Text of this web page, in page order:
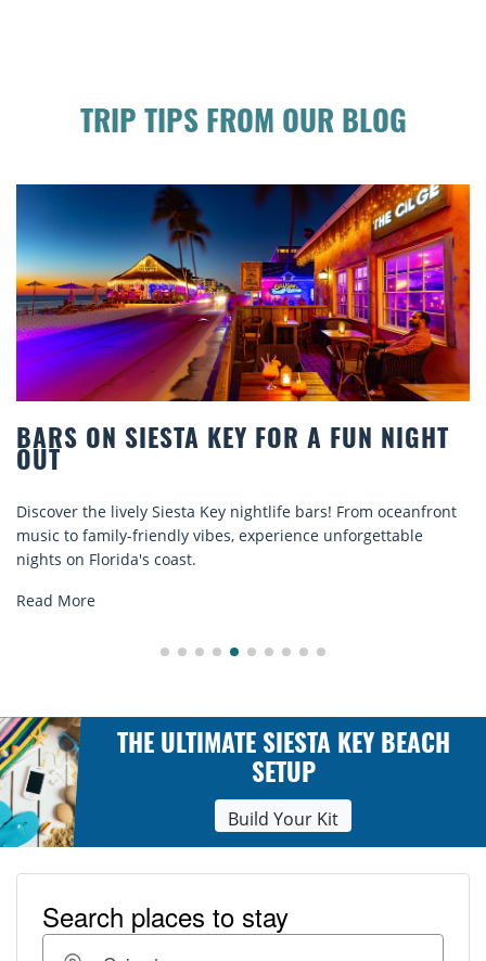
TRIP TIPS FROM OUR BLOG
NIGHT
oceanfront
BEACH CHAIR RENTALS IN
Discover comfort by the sea with Siesta Key
rentals. Relax in style, enjoy hassle-free
explore...
THE ULTIMATE SIESTA KEY BEACH
SETUP
Build Your Kit